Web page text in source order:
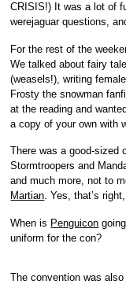
CRISIS!) It was a lot of
werejaguar questions,
For the rest of the
We talked about fairy
(weasels!), writing
Frosty the snowman
at the reading and
a copy of your own with
There was a good-sized
Stormtroopers and
and much more, not to
Martian. Yes, that’s
When is Penguicon
uniform for the con?
The convention was